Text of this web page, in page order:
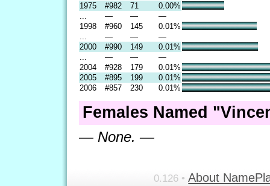
1975
#982 71
0.00%
— —
—
1998
#960 145
0.01%
— —
—
2000
#990 149
0.01%
— —
—
2004
#928 179
0.01%
2005
#895 199
0.01%
2006
#857 230 0.01%
Females Named
— None. —
0.126 • About